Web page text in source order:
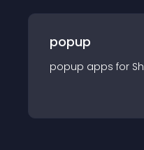
popup
popup apps for